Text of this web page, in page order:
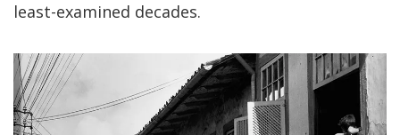
least-examined decades.